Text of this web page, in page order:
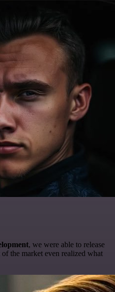
, we were able to release
the market even realized what